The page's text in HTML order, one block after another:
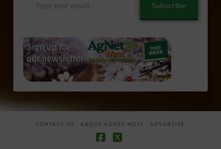
Subscribe
CONTACT US ABOUT AGNET WEST ADVERTISE